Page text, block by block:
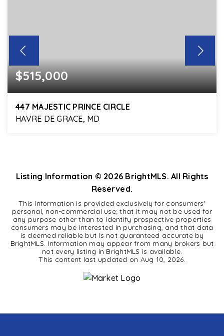
$515,000
447 MAJESTIC PRINCE CIRCLE
HAVRE DE GRACE, MD
Listing Information © 2026 BrightMLS. All Rights
Reserved.
This information is provided exclusively for consumers'
personal, non-commercial use; that it may not be used for
any purpose other than to identify prospective properties
consumers may be interested in purchasing, and that data
is deemed reliable but is not guaranteed accurate by
BrightMLS. Information may appear from many brokers but
not every listing in BrightMLS is available.
This content last updated on Aug 10, 2026.